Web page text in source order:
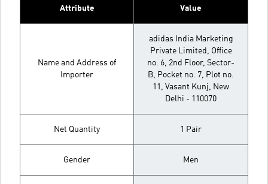
Attribute Value
Name and Address of
Importer
adidas India Marketing
Private Limited, Office
no. 6, 2nd Floor, Sector-
B, Pocket no. 7, Plot no.
11, Vasant Kunj, New
Delhi - 110070
Net Quantity 1 Pair
Gender Men